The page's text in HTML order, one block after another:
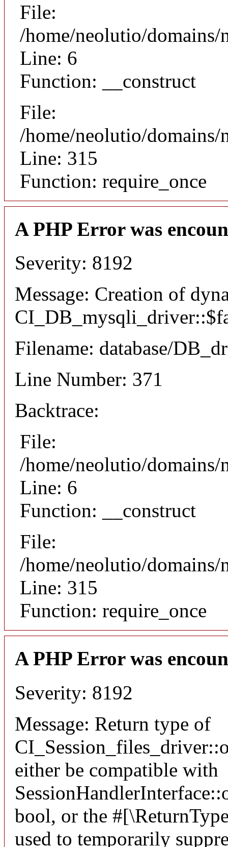
File:
/home/neolutio/
Line: 6
Function: __construct
File:
/home/neolutio/
Line: 315
Function: require_once
A PHP Error was
Severity: 8192
Message: Creation of
Filename: database/
Line Number: 371
Backtrace:
File:
/home/neolutio/
Line: 6
Function: __construct
File:
/home/neolutio/
Line: 315
Function: require_once
A PHP Error was
Severity: 8192
Message: Return type of
either be compatible with
bool, or the
used to temporarily